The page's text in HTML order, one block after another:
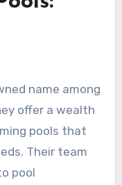
name among
offer a wealth
pools that
Their team
pool